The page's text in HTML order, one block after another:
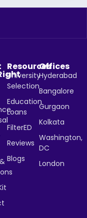
Resources
University
Selection
Education
Loans
FilterED
Reviews
Blogs
Offices
Hyderabad
Bangalore
Gurgaon
Kolkata
Washington,
DC
London